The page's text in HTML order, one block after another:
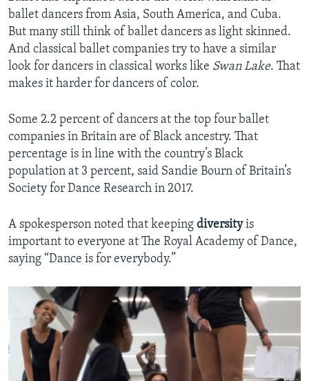
ballet dancers from Asia, South America, and Cuba.
But many still think of ballet dancers as light skinned.
And classical ballet companies try to have a similar
look for dancers in classical works like Swan Lake. That
makes it harder for dancers of color.
Some 2.2 percent of dancers at the top four ballet
companies in Britain are of Black ancestry. That
percentage is in line with the country’s Black
population at 3 percent, said Sandie Bourn of Britain’s
Society for Dance Research in 2017.
A spokesperson noted that keeping diversityis
important to everyone at The Royal Academy of Dance,
saying “Dance is for everybody.”